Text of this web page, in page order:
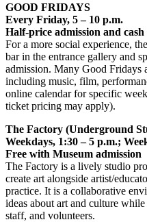
GOOD FRIDAYS
Every Friday, 5 – 10 p.m.
Half-price admission and
For a more social experience,
bar in the entrance gallery and
admission. Many Good Fridays
including music, film,
online calendar for specific
ticket pricing may apply).
The Factory (Underground
Weekdays, 1:30 – 5 p.m.;
Free with Museum admission
The Factory is a lively studio
create art alongside artist/
practice. It is a collaborative
ideas about art and culture
staff, and volunteers.